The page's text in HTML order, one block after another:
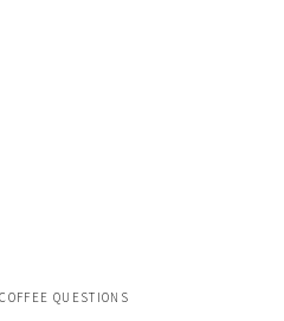
COFFEE QUESTIONS